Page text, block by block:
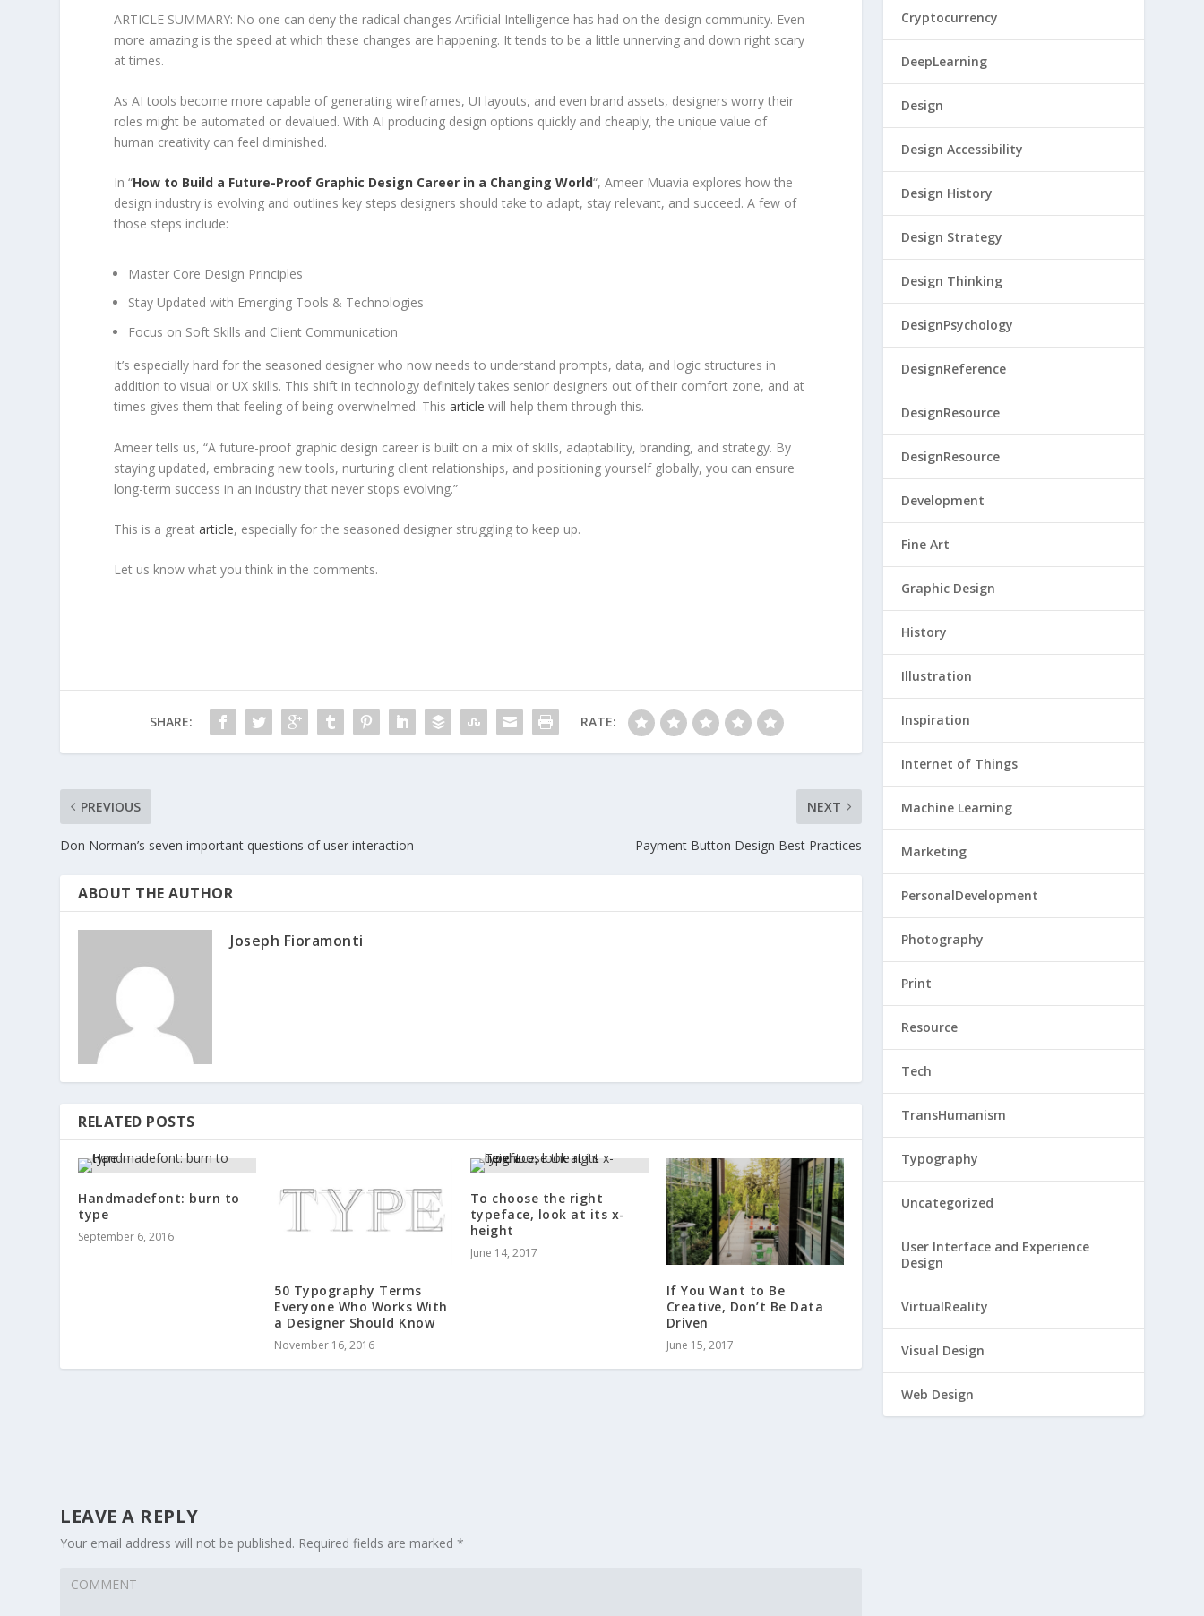
ARTICLE SUMMARY: No one can deny the radical changes Artificial Intelligence has had on the design community. Even
more amazing is the speed at which these changes are happening. It tends to be a little unnerving and down right scary
at times.
As AI tools become more capable of generating wireframes, UI layouts, and even brand assets, designers worry their
roles might be automated or devalued. With AI producing design options quickly and cheaply, the unique value of
human creativity can feel diminished.
In “How to Build a Future-Proof Graphic Design Career in a Changing World“, Ameer Muavia explores how the
design industry is evolving and outlines key steps designers should take to adapt, stay relevant, and succeed. A few of
those steps include:
Master Core Design Principles
Stay Updated with Emerging Tools & Technologies
Focus on Soft Skills and Client Communication
It’s especially hard for the seasoned designer who now needs to understand prompts, data, and logic structures in
addition to visual or UX skills. This shift in technology definitely takes senior designers out of their comfort zone, and at
times gives them that feeling of being overwhelmed. Thisarticle will help them through this.
Ameer tells us, “A future-proof graphic design career is built on a mix of skills, adaptability, branding, and strategy. By
staying updated, embracing new tools, nurturing client relationships, and positioning yourself globally, you can ensure
long-term success in an industry that never stops evolving.”
This is a greatarticle, especially for the seasoned designer struggling to keep up.
Let us know what you think in the comments.
SHARE: RATE:
PREVIOUS
Don Norman’s seven important questions of user interaction
NEXT
Payment Button Design Best Practices
ABOUT THE AUTHOR
Joseph Fioramonti
RELATED POSTS
Handmadefont: burn to
type
September 6, 2016
50 Typography Terms
Everyone Who Works With
a Designer Should Know
November 16, 2016
To choose the right
typeface, look at its x-
height
June 14, 2017
If You Want to Be
Creative, Don’t Be Data
Driven
June 15, 2017
LEAVE A REPLY
Your email address will not be published. Required fields are marked*
Cryptocurrency
DeepLearning
Design
Design Accessibility
Design History
Design Strategy
Design Thinking
DesignPsychology
DesignReference
DesignResource
DesignResource
Development
Fine Art
Graphic Design
History
Illustration
Inspiration
Internet of Things
Machine Learning
Marketing
PersonalDevelopment
Photography
Print
Resource
Tech
TransHumanism
Typography
Uncategorized
User Interface and Experience
Design
VirtualReality
Visual Design
Web Design